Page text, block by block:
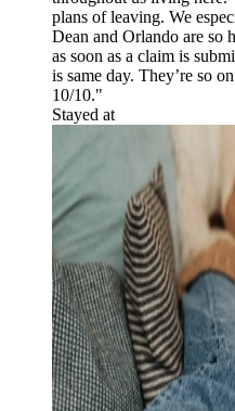
plans of leaving. We
Dean and Orlando are so
as soon as a claim is
is same day. They’re so
10/10."
Stayed at